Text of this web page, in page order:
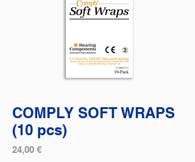
COMPLY SOFT WRAPS
(10 pcs)
24,00 €